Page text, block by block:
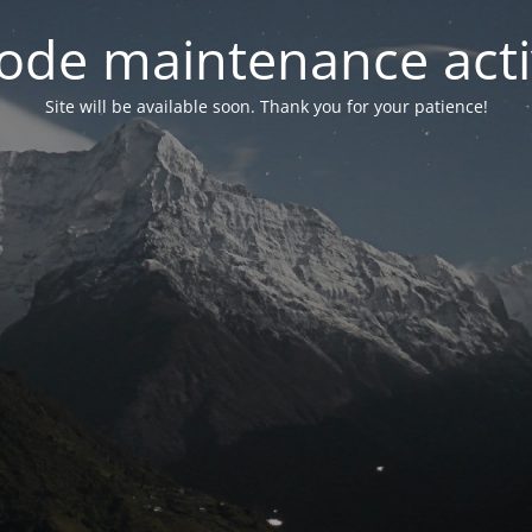
maintenance
Site will be available soon. Thank you for your patience!